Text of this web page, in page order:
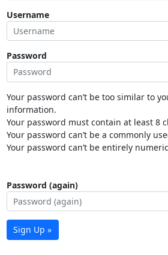
Username
Password
Your password can’t be too similar to
information.
Your password must contain at least 8
Your password can’t be a commonly
Your password can’t be entirely
Password (again)
Sign Up »